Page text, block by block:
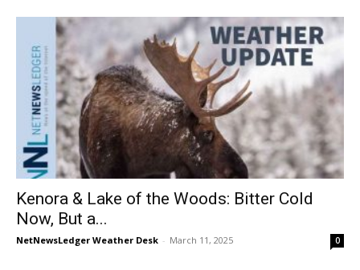
Kenora & Lake of the Woods: Bitter Cold
Now, But a...
NetNewsLedger Weather Desk - March 11, 2025 0